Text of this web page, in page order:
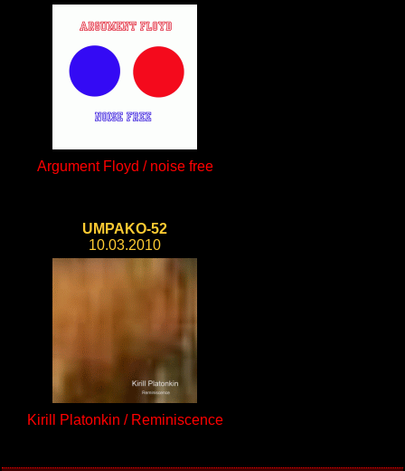
Argument Floyd / noise free
UMPAKO-52
10.03.2010
Kirill Platonkin / Reminiscence